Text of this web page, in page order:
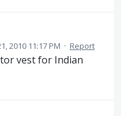
2010 11:17 PM · Report
vest for Indian